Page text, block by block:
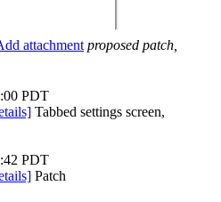
attachment proposed patch,
PDT
Tabbed settings screen,
PDT
Patch